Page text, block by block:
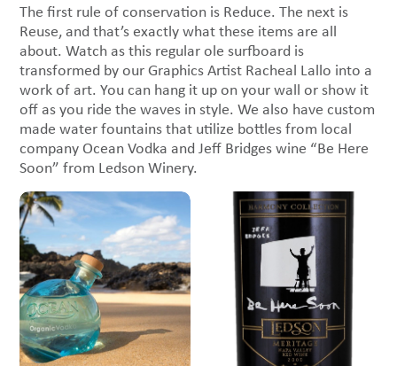
The first rule of conservation is Reduce. The next is
Reuse, and that’s exactly what these items are all
about. Watch as this regular ole surfboard is
transformed by our Graphics Artist Racheal Lallo into a
work of art. You can hang it up on your wall or show it
off as you ride the waves in style. We also have custom
made water fountains that utilize bottles from local
company Ocean Vodka and Jeff Bridges wine “Be Here
Soon” from Ledson Winery.